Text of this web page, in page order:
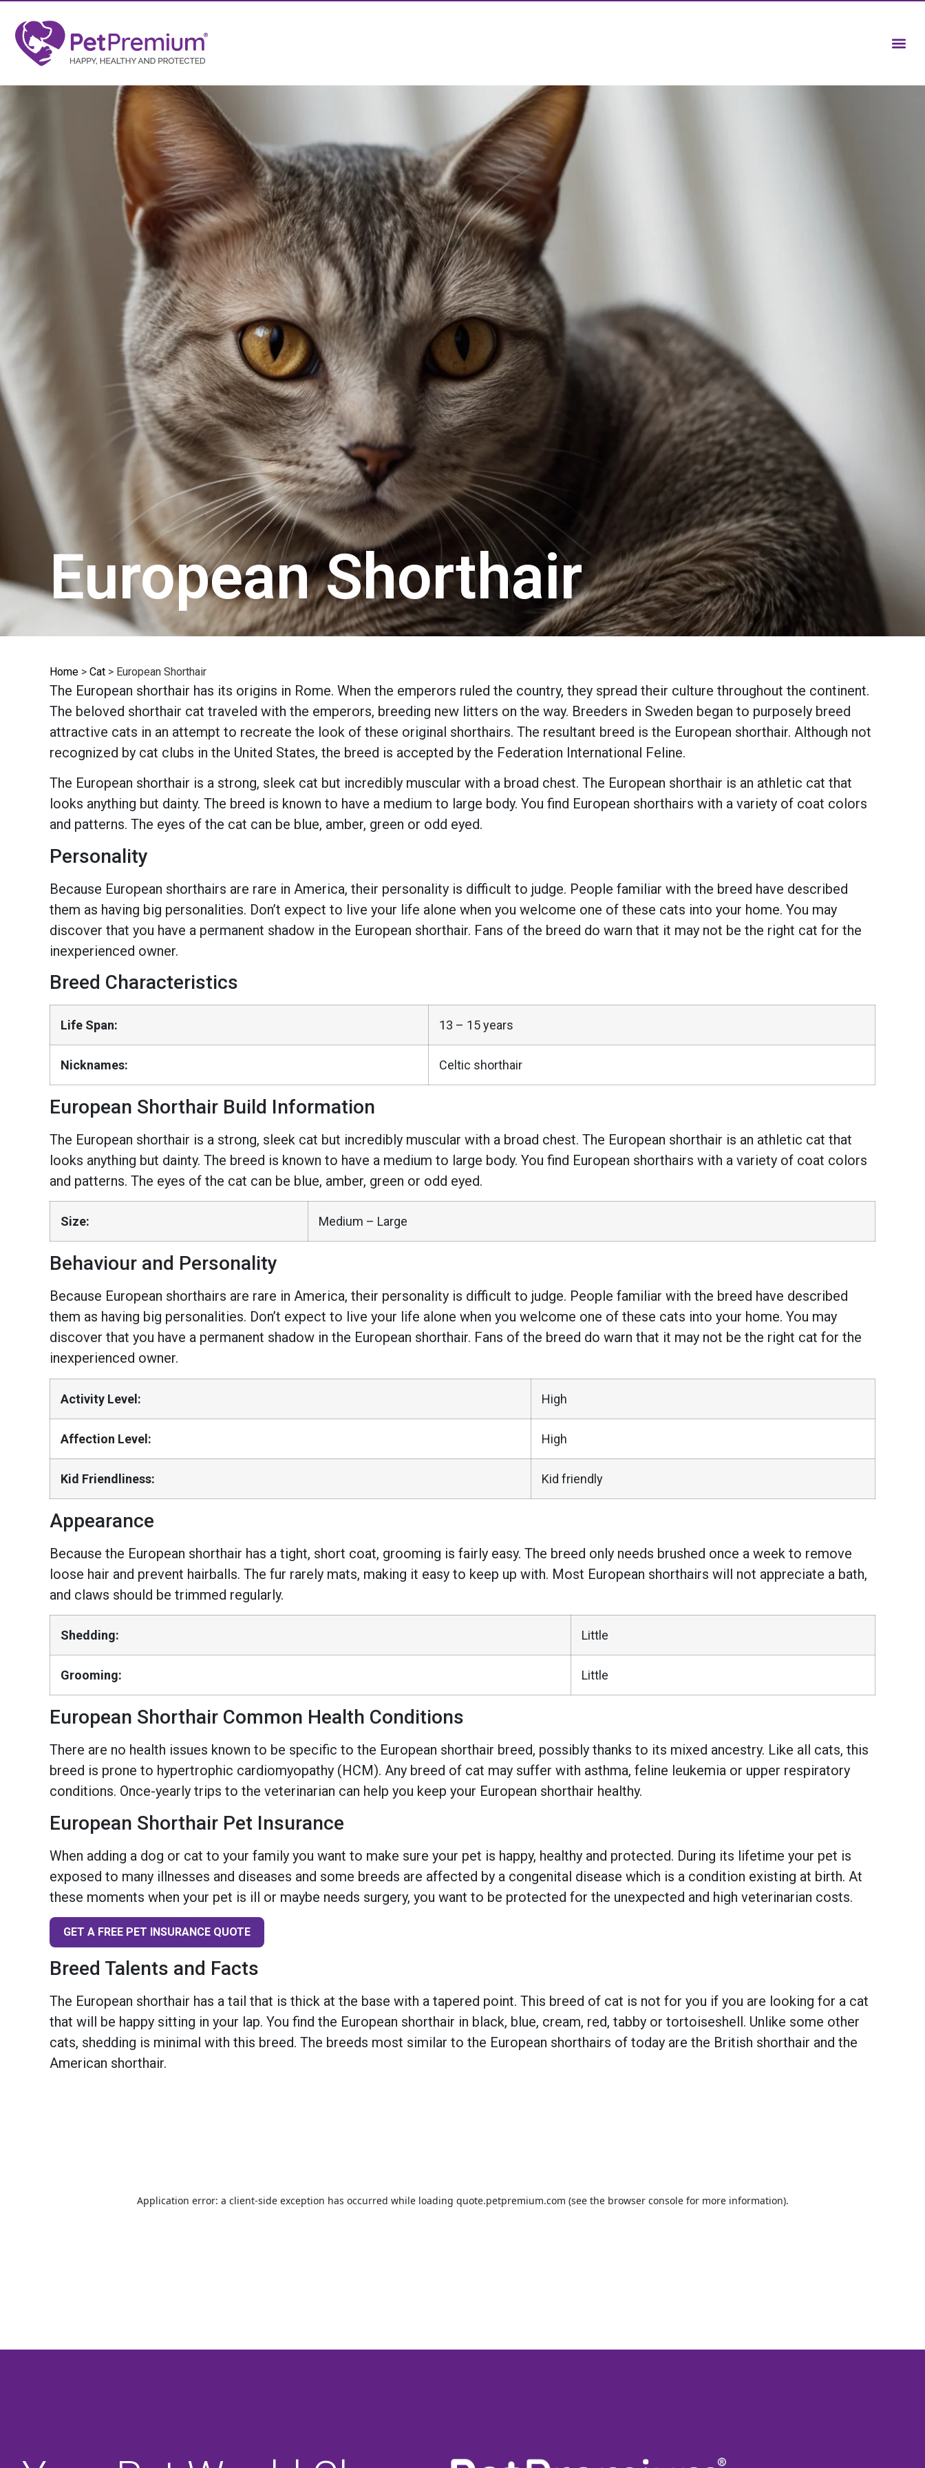
European Shorthair
Home > Cat > European Shorthair
The European shorthair has its origins in Rome. When the emperors ruled the country, they spread their culture throughout the continent.
The beloved shorthair cat traveled with the emperors, breeding new litters on the way. Breeders in Sweden began to purposely breed
attractive cats in an attempt to recreate the look of these original shorthairs. The resultant breed is the European shorthair. Although not
recognized by cat clubs in the United States, the breed is accepted by the Federation International Feline.
The European shorthair is a strong, sleek cat but incredibly muscular with a broad chest. The European shorthair is an athletic cat that
looks anything but dainty. The breed is known to have a medium to large body. You find European shorthairs with a variety of coat colors
and patterns. The eyes of the cat can be blue, amber, green or odd eyed.
Personality
Because European shorthairs are rare in America, their personality is difficult to judge. People familiar with the breed have described
them as having big personalities. Don’t expect to live your life alone when you welcome one of these cats into your home. You may
discover that you have a permanent shadow in the European shorthair. Fans of the breed do warn that it may not be the right cat for the
inexperienced owner.
Breed Characteristics
Life Span: 13 – 15 years
Nicknames: Celtic shorthair
European Shorthair Build Information
The European shorthair is a strong, sleek cat but incredibly muscular with a broad chest. The European shorthair is an athletic cat that
looks anything but dainty. The breed is known to have a medium to large body. You find European shorthairs with a variety of coat colors
and patterns. The eyes of the cat can be blue, amber, green or odd eyed.
Size: Medium – Large
Behaviour and Personality
Because European shorthairs are rare in America, their personality is difficult to judge. People familiar with the breed have described
them as having big personalities. Don’t expect to live your life alone when you welcome one of these cats into your home. You may
discover that you have a permanent shadow in the European shorthair. Fans of the breed do warn that it may not be the right cat for the
inexperienced owner.
Activity Level: High
Affection Level: High
Kid Friendliness: Kid friendly
Appearance
Because the European shorthair has a tight, short coat, grooming is fairly easy. The breed only needs brushed once a week to remove
loose hair and prevent hairballs. The fur rarely mats, making it easy to keep up with. Most European shorthairs will not appreciate a bath,
and claws should be trimmed regularly.
Shedding: Little
Grooming: Little
European Shorthair Common Health Conditions
There are no health issues known to be specific to the European shorthair breed, possibly thanks to its mixed ancestry. Like all cats, this
breed is prone to hypertrophic cardiomyopathy (HCM). Any breed of cat may suffer with asthma, feline leukemia or upper respiratory
conditions. Once-yearly trips to the veterinarian can help you keep your European shorthair healthy.
European Shorthair Pet Insurance
When adding a dog or cat to your family you want to make sure your pet is happy, healthy and protected. During its lifetime your pet is
exposed to many illnesses and diseases and some breeds are affected by a congenital disease which is a condition existing at birth. At
these moments when your pet is ill or maybe needs surgery, you want to be protected for the unexpected and high veterinarian costs.
GET A FREE PET INSURANCE QUOTE
Breed Talents and Facts
The European shorthair has a tail that is thick at the base with a tapered point. This breed of cat is not for you if you are looking for a cat
that will be happy sitting in your lap. You find the European shorthair in black, blue, cream, red, tabby or tortoiseshell. Unlike some other
cats, shedding is minimal with this breed. The breeds most similar to the European shorthairs of today are the British shorthair and the
American shorthair.